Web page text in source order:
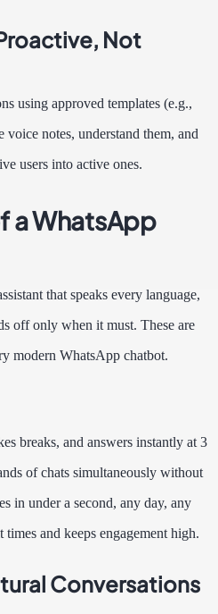
Not
using approved templates (e.g.,
voice notes, understand them, and
users into active ones.
a WhatsApp
that speaks every language,
off only when it must. These are
modern WhatsApp chatbot.
breaks, and answers instantly at 3
of chats simultaneously without
in under a second, any day, any
and keeps engagement high.
Conversations